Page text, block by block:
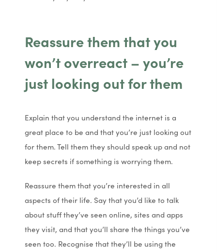
w
t
w
t
Reassure them that you
won’t overreact – you’re
just looking out for them
Explain that you understand the internet is a
great place to be and that you’re just looking out
for them. Tell them they should speak up and not
keep secrets if something is worrying them.
Reassure them that you’re interested in all
aspects of their life. Say that you’d like to talk
about stuff they’ve seen online, sites and apps
they visit, and that you’ll share the things you’ve
seen too. Recognise that they’ll be using the